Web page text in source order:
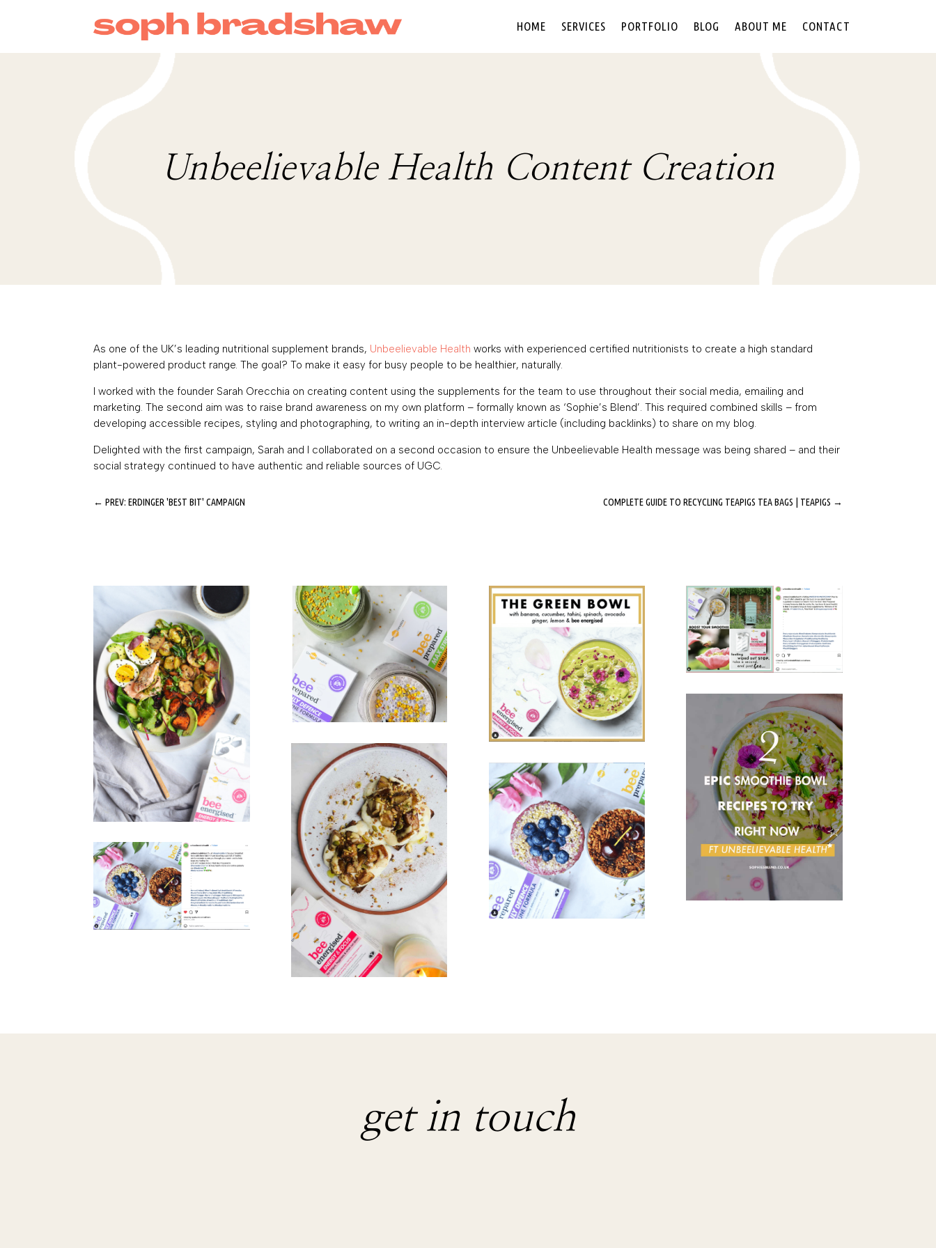
HOME SERVICES PORTFOLIO BLOG ABOUT ME CONTACT
Unbeelievable Health Content Creation
As one of the UK’s leading nutritional supplement brands, Unbeelievable Health works with experienced certified nutritionists to create a high standard
plant-powered product range. The goal? To make it easy for busy people to be healthier, naturally.
I worked with the founder Sarah Orecchia on creating content using the supplements for the team to use throughout their social media, emailing and
marketing. The second aim was to raise brand awareness on my own platform – formally known as ‘Sophie’s Blend’. This required combined skills – from
developing accessible recipes, styling and photographing, to writing an in-depth interview article (including backlinks) to share on my blog.
Delighted with the first campaign, Sarah and I collaborated on a second occasion to ensure the Unbeelievable Health message was being shared – and their
social strategy continued to have authentic and reliable sources of UGC.
←PREV: ERDINGER 'BEST BIT' CAMPAIGN COMPLETE GUIDE TO RECYCLING TEAPIGS TEA BAGS | TEAPIGS →
get in touch